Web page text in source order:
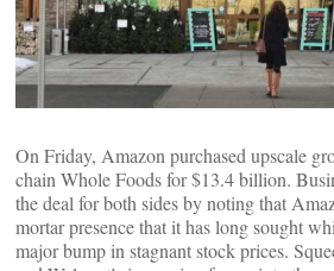
On Friday, Amazon purchased upscale
chain Whole Foods for $13.4 billion.
the deal for both sides by noting that
mortar presence that it has long sought
major bump in stagnant stock prices.